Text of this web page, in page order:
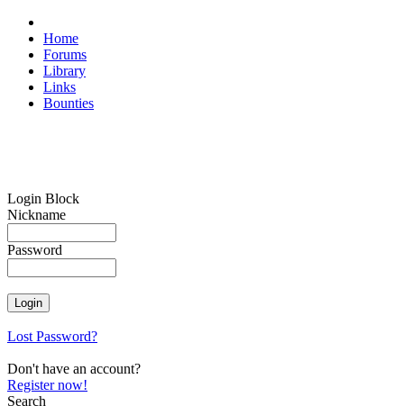
Home
Forums
Library
Links
Bounties
Login Block
Nickname
Password
Lost Password?
Don't have an account?
Register now!
Search